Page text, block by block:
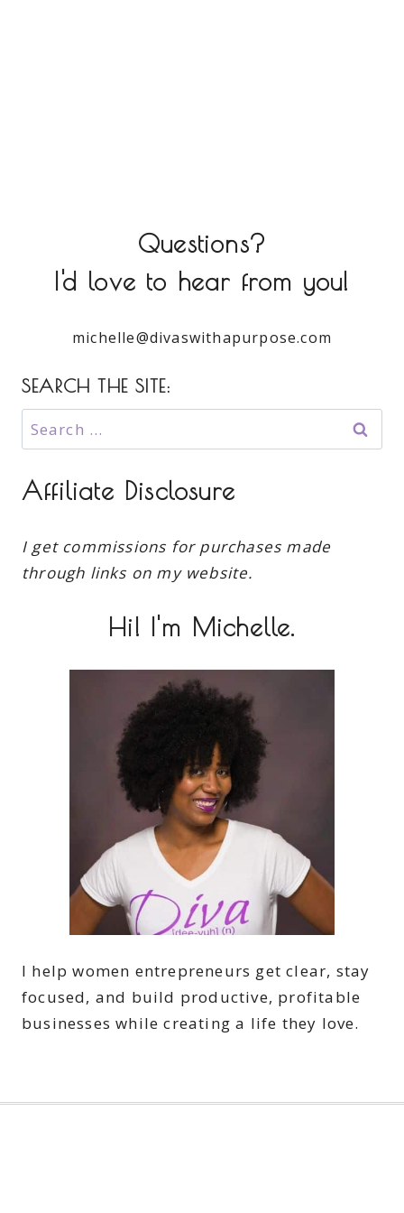
Questions?
I'd love to hear from you!
michelle@divaswithapurpose.com
SEARCH THE SITE:
Search
for:
Affiliate Disclosure
I get commissions for purchases made
through links on my website.
Hi! I'm Michelle.
I help women entrepreneurs get clear, stay
focused, and build productive, profitable
businesses while creating a life they love.